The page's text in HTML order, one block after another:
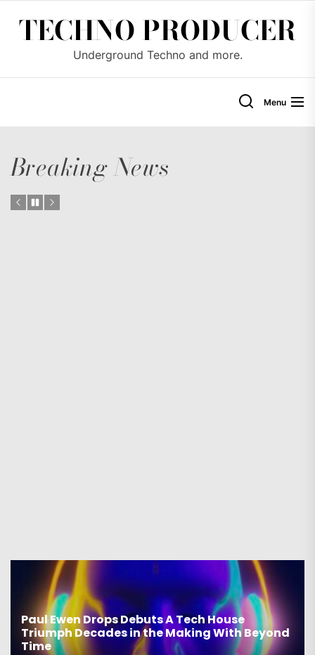
TECHNO PRODUCER
Underground Techno and more.
Menu
Breaking News
Paul Ewen Drops Debuts A Tech House
Triumph Decades in the Making With Beyond
Time